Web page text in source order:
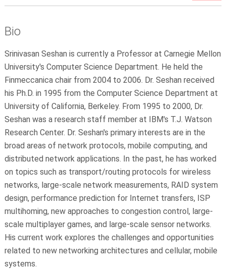
Bio
Srinivasan Seshan is currently a Professor at Carnegie Mellon
University's Computer Science Department. He held the
Finmeccanica chair from 2004 to 2006. Dr. Seshan received
his Ph.D. in 1995 from the Computer Science Department at
University of California, Berkeley. From 1995 to 2000, Dr.
Seshan was a research staff member at IBM's T.J. Watson
Research Center. Dr. Seshan's primary interests are in the
broad areas of network protocols, mobile computing, and
distributed network applications. In the past, he has worked
on topics such as transport/routing protocols for wireless
networks, large-scale network measurements, RAID system
design, performance prediction for Internet transfers, ISP
multihoming, new approaches to congestion control, large-
scale multiplayer games, and large-scale sensor networks.
His current work explores the challenges and opportunities
related to new networking architectures and cellular, mobile
systems.